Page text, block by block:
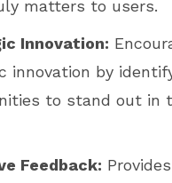
matters to users.
Innovation:
innovation by
to stand out in
Feedback: Provides